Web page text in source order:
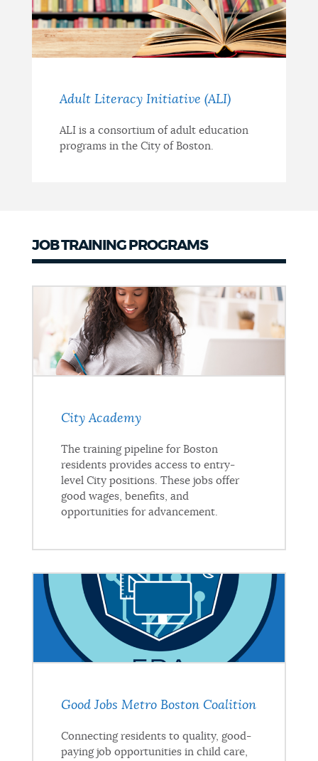
Adult Literacy Initiative (ALI)
ALI is a consortium of adult education
programs in the City of Boston.
JOB TRAINING PROGRAMS
City Academy
The training pipeline for Boston
residents provides access to entry-
level City positions. These jobs offer
good wages, benefits, and
opportunities for advancement.
Good Jobs Metro Boston Coalition
Connecting residents to quality, good-
paying job opportunities in child care,